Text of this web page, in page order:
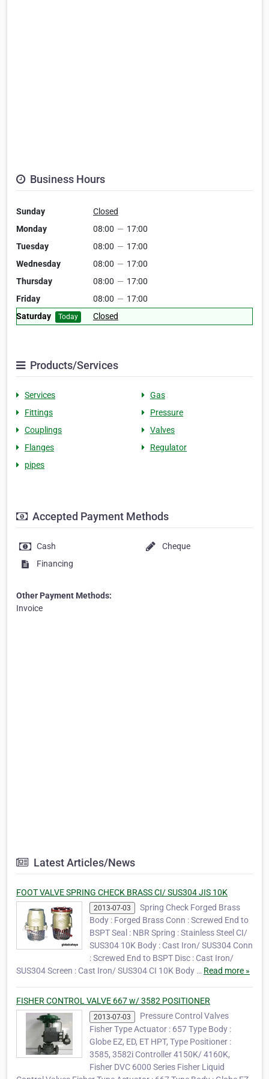
Business Hours
Sunday
Closed
Monday
08:00 — 17:00
Tuesday
08:00 — 17:00
Wednesday
08:00 — 17:00
Thursday
08:00 — 17:00
Friday
08:00 — 17:00
Saturday
Today Closed
Products/Services
Services
Gas
Fittings
Pressure
Couplings
Valves
Flanges
Regulator
pipes
Accepted Payment Methods
Cash
Cheque
Financing
Other Payment Methods:
Invoice
Latest Articles/News
FOOT VALVE SPRING CHECK BRASS CI/ SUS304 JIS 10K
2013-07-03
Spring Check Forged Brass
Body : Forged Brass Conn : Screwed End to
BSPT Seal : NBR Spring : Stainless Steel CI/
SUS304 10K Body : Cast Iron/ SUS304 Conn
: Screwed End to BSPT Disc : Cast Iron/
SUS304 Screen : Cast Iron/ SUS304 CI 10K Body … Read more »
FISHER CONTROL VALVE 667 w/ 3582 POSITIONER
2013-07-03
Pressure Control Valves
Fisher Type Actuator : 657 Type Body :
Globe EZ, ED, ET HPT, Type Positioner :
3585, 3582i Controller 4150K/ 4160K,
Fisher DVC 6000 Series Fisher Liquid